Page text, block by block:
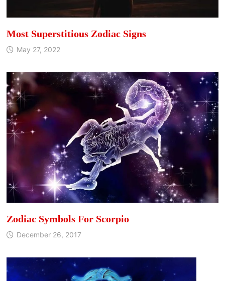
Most Superstitious Zodiac Signs
May 27, 2022
Zodiac Symbols For Scorpio
December 26, 2017